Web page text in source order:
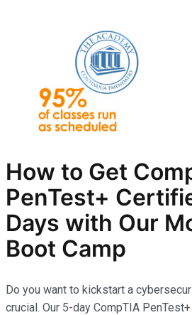
How to Get
PenTest+
Days with Our
Boot Camp
Do you want to kickstart a
crucial. Our 5-day CompTIA